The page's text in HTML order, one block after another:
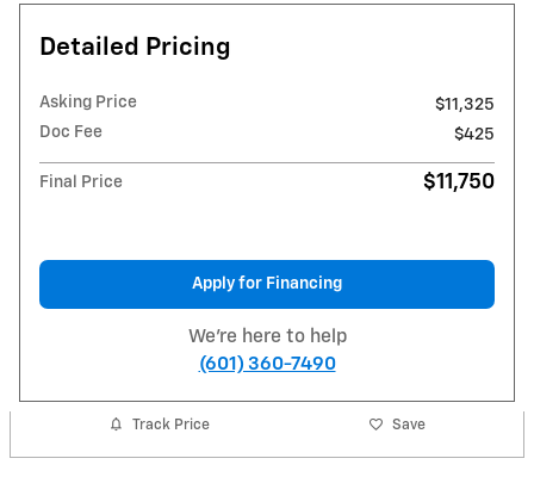
Detailed Pricing
Asking Price
$11,325
Doc Fee
$425
Final Price $11,750
Apply for Financing
We're here to help
(601) 360-7490
Track Price Save